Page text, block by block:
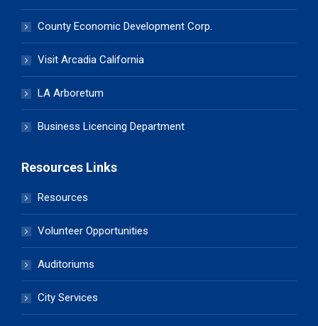
County Economic Development Corp.
Visit Arcadia California
LA Arboretum
Business Licencing Department
Resources Links
Resources
Volunteer Opportunities
Auditoriums
City Services